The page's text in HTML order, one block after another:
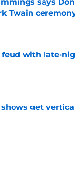
says
Twain
feud with late-
Date
get